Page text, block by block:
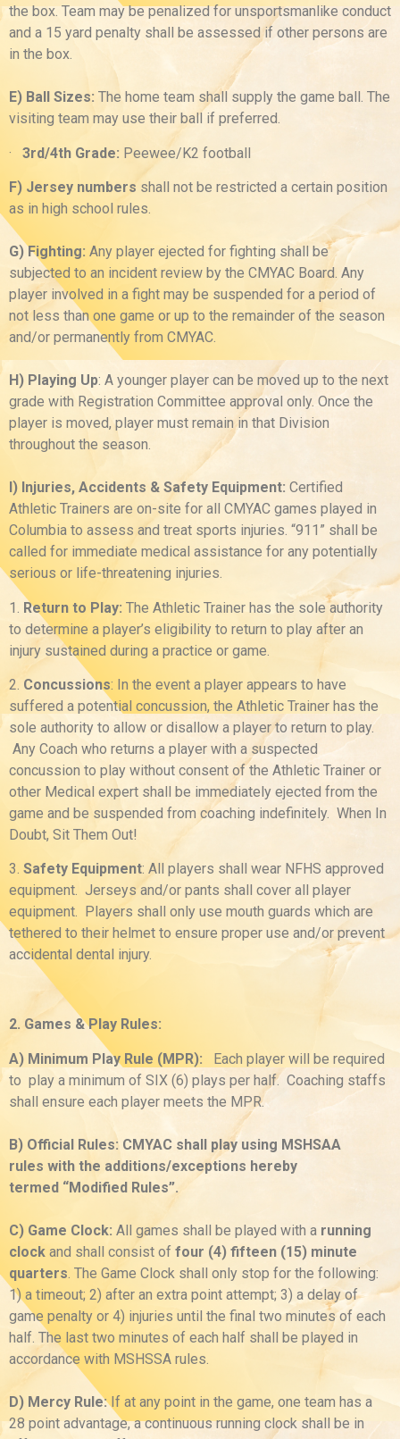
the box. Team may be penalized for unsportsmanlike conduct
and a 15 yard penalty shall be assessed if other persons are
in the box.
E) Ball Sizes: The home team shall supply the game ball. The
visiting team may use their ball if preferred.
· 3rd/4th Grade: Peewee/K2 football
F) Jersey numbers shall not be restricted a certain position
as in high school rules.
G) Fighting: Any player ejected for fighting shall be
subjected to an incident review by the CMYAC Board. Any
player involved in a fight may be suspended for a period of
not less than one game or up to the remainder of the season
and/or permanently from CMYAC.
H) Playing Up: A younger player can be moved up to the next
grade with Registration Committee approval only. Once the
player is moved, player must remain in that Division
throughout the season.
I) Injuries, Accidents & Safety Equipment: Certified
Athletic Trainers are on-site for all CMYAC games played in
Columbia to assess and treat sports injuries. “911” shall be
called for immediate medical assistance for any potentially
serious or life-threatening injuries.
1. Return to Play: The Athletic Trainer has the sole authority
to determine a player’s eligibility to return to play after an
injury sustained during a practice or game.
2. Concussions: In the event a player appears to have
suffered a potential concussion, the Athletic Trainer has the
sole authority to allow or disallow a player to return to play.
Any Coach who returns a player with a suspected
concussion to play without consent of the Athletic Trainer or
other Medical expert shall be immediately ejected from the
game and be suspended from coaching indefinitely. When In
Doubt, Sit Them Out!
3. Safety Equipment: All players shall wear NFHS approved
equipment. Jerseys and/or pants shall cover all player
equipment. Players shall only use mouth guards which are
tethered to their helmet to ensure proper use and/or prevent
accidental dental injury.
2. Games & Play Rules:
A) Minimum Play Rule (MPR): Each player will be required
to play a minimum of SIX (6) plays per half. Coaching staffs
shall ensure each player meets the MPR.
B) Official Rules: CMYAC shall play using MSHSAA
rules with the additions/exceptions hereby
termed “Modified Rules”.
C) Game Clock: All games shall be played with a running
clock and shall consist of four (4) fifteen (15) minute
quarters . The Game Clock shall only stop for the following:
1) a timeout; 2) after an extra point attempt; 3) a delay of
game penalty or 4) injuries until the final two minutes of each
half. The last two minutes of each half shall be played in
accordance with MSHSSA rules.
D) Mercy Rule:If at any point in the game, one team has a
28 point advantage, a continuous running clock shall be in